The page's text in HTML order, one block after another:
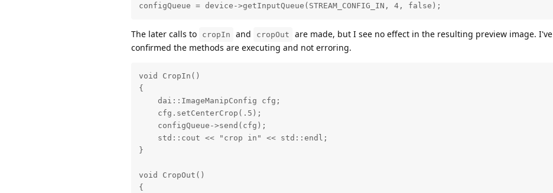
configQueue = device->getInputQueue(STREAM_CONFIG_IN, 4, false);
The later calls to cropIn and cropOut
are made, but I see no effect in the resulting preview image. I've
confirmed the methods are executing and not erroring.
void CropIn()
{
    dai::ImageManipConfig cfg;
    cfg.setCenterCrop(.5);
    configQueue->send(cfg);
    std::cout << "crop in" << std::endl;
}
void CropOut()
{